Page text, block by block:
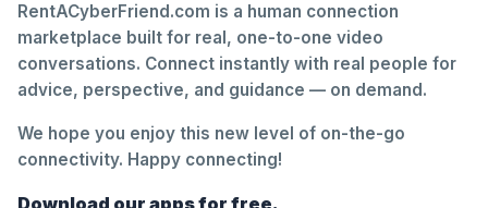
RentACyberFriend.com is a human connection
marketplace built for real, one-to-one video
conversations. Connect instantly with real people for
advice, perspective, and guidance — on demand.
We hope you enjoy this new level of on-the-go
connectivity. Happy connecting!
Download our apps for free.